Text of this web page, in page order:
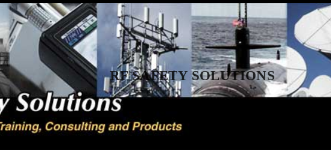
RF SAFETY SOLUTIONS